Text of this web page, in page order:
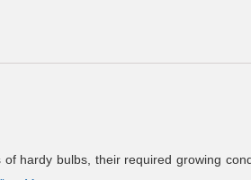
hardy bulbs, their required growing